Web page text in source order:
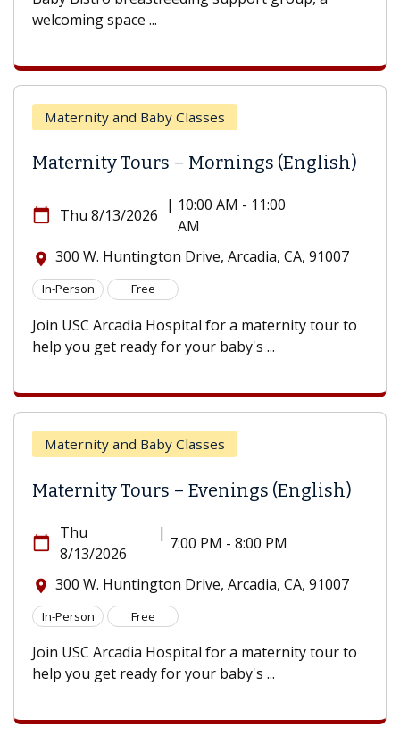
welcoming space ...
Maternity and Baby Classes
Maternity Tours – Mornings (English)
calendar_today Thu 8/13/2026
| 10:00 AM - 11:00
AM
location_on 300 W. Huntington Drive, Arcadia, CA, 91007
In-Person Free
Join USC Arcadia Hospital for a maternity tour to
help you get ready for your baby's ...
Maternity and Baby Classes
Maternity Tours – Evenings (English)
calendar_today
Thu
8/13/2026
|
7:00 PM - 8:00 PM
location_on 300 W. Huntington Drive, Arcadia, CA, 91007
In-Person Free
Join USC Arcadia Hospital for a maternity tour to
help you get ready for your baby's ...